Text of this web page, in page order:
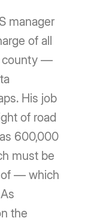
manager
of all
county —
His job
of road
600,000
must be
of — which
the